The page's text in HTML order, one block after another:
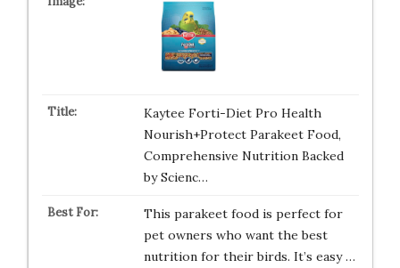
Kaytee Forti-Diet Pro Health
Nourish+Protect Parakeet Food,
Comprehensive Nutrition Backed
by Scienc…
This parakeet food is perfect for
pet owners who want the best
nutrition for their birds. It’s easy …